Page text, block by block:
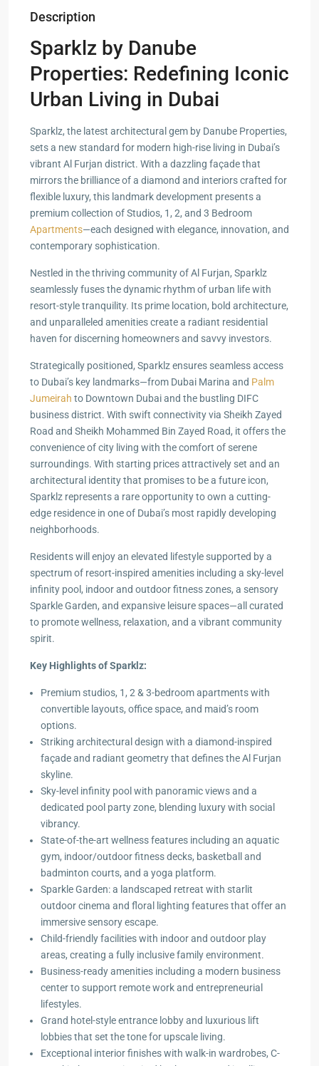
Description
Sparklz by Danube
Properties: Redefining Iconic
Urban Living in Dubai
Sparklz, the latest architectural gem by Danube Properties,
sets a new standard for modern high-rise living in Dubai’s
vibrant Al Furjan district. With a dazzling façade that
mirrors the brilliance of a diamond and interiors crafted for
flexible luxury, this landmark development presents a
premium collection of Studios, 1, 2, and 3 Bedroom
Apartments—each designed with elegance, innovation, and
contemporary sophistication.
Nestled in the thriving community of Al Furjan, Sparklz
seamlessly fuses the dynamic rhythm of urban life with
resort-style tranquility. Its prime location, bold architecture,
and unparalleled amenities create a radiant residential
haven for discerning homeowners and savvy investors.
Strategically positioned, Sparklz ensures seamless access
to Dubai’s key landmarks—from Dubai Marina and Palm
Jumeirah to Downtown Dubai and the bustling DIFC
business district. With swift connectivity via Sheikh Zayed
Road and Sheikh Mohammed Bin Zayed Road, it offers the
convenience of city living with the comfort of serene
surroundings. With starting prices attractively set and an
architectural identity that promises to be a future icon,
Sparklz represents a rare opportunity to own a cutting-
edge residence in one of Dubai’s most rapidly developing
neighborhoods.
Residents will enjoy an elevated lifestyle supported by a
spectrum of resort-inspired amenities including a sky-level
infinity pool, indoor and outdoor fitness zones, a sensory
Sparkle Garden, and expansive leisure spaces—all curated
to promote wellness, relaxation, and a vibrant community
spirit.
Key Highlights of Sparklz:
Premium studios, 1, 2 & 3-bedroom apartments with
convertible layouts, office space, and maid’s room
options.
Striking architectural design with a diamond-inspired
façade and radiant geometry that defines the Al Furjan
skyline.
Sky-level infinity pool with panoramic views and a
dedicated pool party zone, blending luxury with social
vibrancy.
State-of-the-art wellness features including an aquatic
gym, indoor/outdoor fitness decks, basketball and
badminton courts, and a yoga platform.
Sparkle Garden: a landscaped retreat with starlit
outdoor cinema and floral lighting features that offer an
immersive sensory escape.
Child-friendly facilities with indoor and outdoor play
areas, creating a fully inclusive family environment.
Business-ready amenities including a modern business
center to support remote work and entrepreneurial
lifestyles.
Grand hotel-style entrance lobby and luxurious lift
lobbies that set the tone for upscale living.
Exceptional interior finishes with walk-in wardrobes, C-